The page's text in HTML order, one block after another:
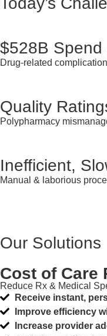
$528B
Drug-related
Quality
Polypharmacy
Inefficient,
Manual & laborious
Our Solutions
Cost of Care
Reduce Rx & Medical
Receive instant,
Improve efficiency
Increase provider